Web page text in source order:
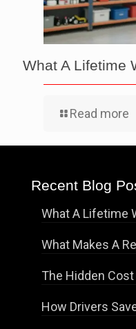
What A Lifetime
Read more
Recent Blog
What A Lifetime
What Makes A
The Hidden
How Drivers